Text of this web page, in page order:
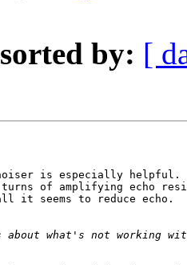
by: [
is especially
of amplifying echo
it seems to reduce echo.